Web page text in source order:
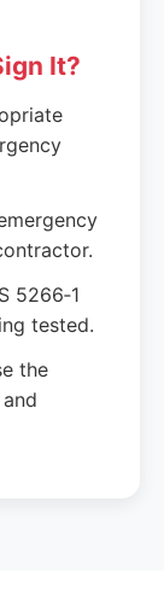
It?
5266‑1
tested.
the